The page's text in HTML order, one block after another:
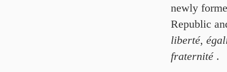
newly
Republic
liberté,
fraternité.